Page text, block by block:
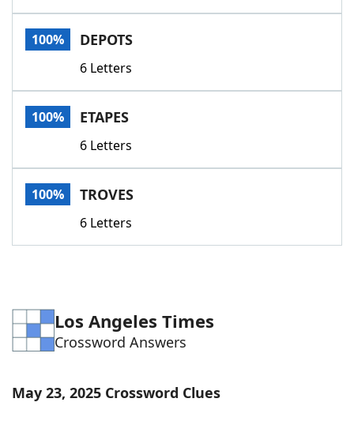
Today's NYT GamesHints & Answers
Word GamesHelpers
Word List
Our Brands
100% DEPOTS
6 Letters
100% ETAPES
6 Letters
100% TROVES
6 Letters
Los Angeles Times
Crossword Answers
May 23, 2025 Crossword Clues